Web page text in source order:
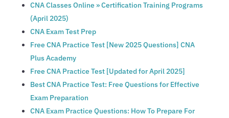
CNA Classes Online » Certification Training Programs
(April 2025)
CNA Exam Test Prep
Free CNA Practice Test [New 2025 Questions] CNA
Plus Academy
Free CNA Practice Test [Updated for April 2025]
Best CNA Practice Test: Free Questions for Effective
Exam Preparation
CNA Exam Practice Questions: How To Prepare For